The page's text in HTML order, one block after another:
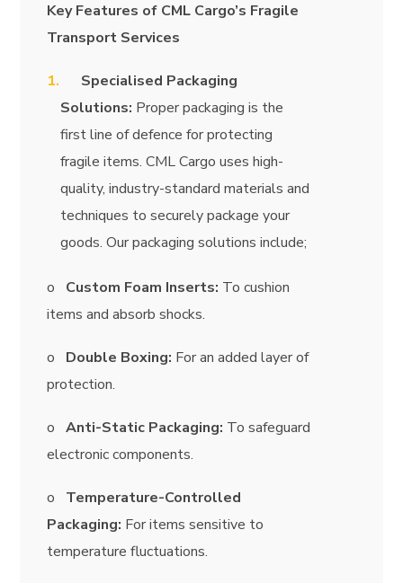
Key Features of CML Cargo’s Fragile
Transport Services
Specialised Packaging
Solutions: Proper packaging is the
first line of defence for protecting
fragile items. CML Cargo uses high-
quality, industry-standard materials and
techniques to securely package your
goods. Our packaging solutions include;
o Custom Foam Inserts: To cushion
items and absorb shocks.
o Double Boxing: For an added layer of
protection.
o Anti-Static Packaging: To safeguard
electronic components.
o
Temperature-Controlled
Packaging: For items sensitive to
temperature fluctuations.